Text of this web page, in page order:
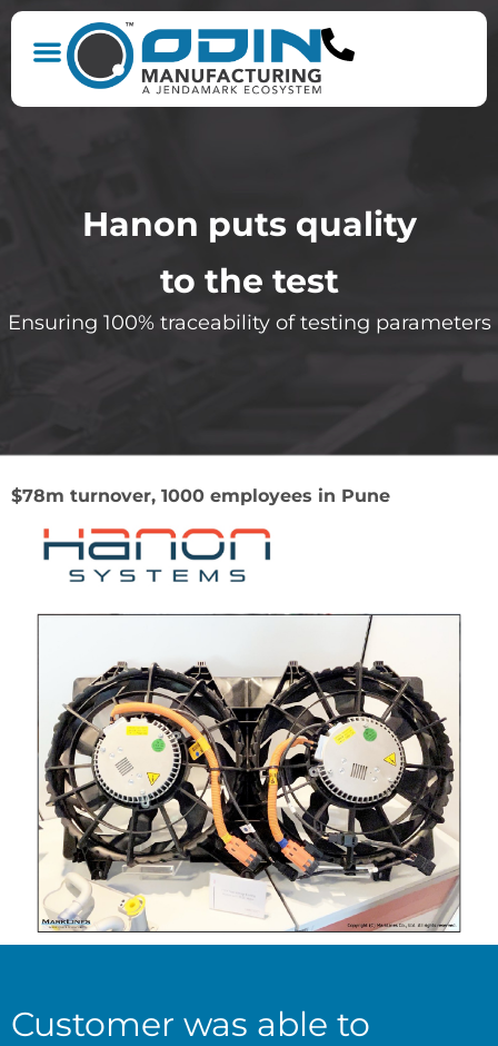
Hanon puts quality
to the test
Ensuring 100% traceability of testing parameters
$78m turnover, 1000 employees in Pune
Customer was able to